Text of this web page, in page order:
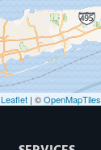
Leaflet | ©OpenMapTiles